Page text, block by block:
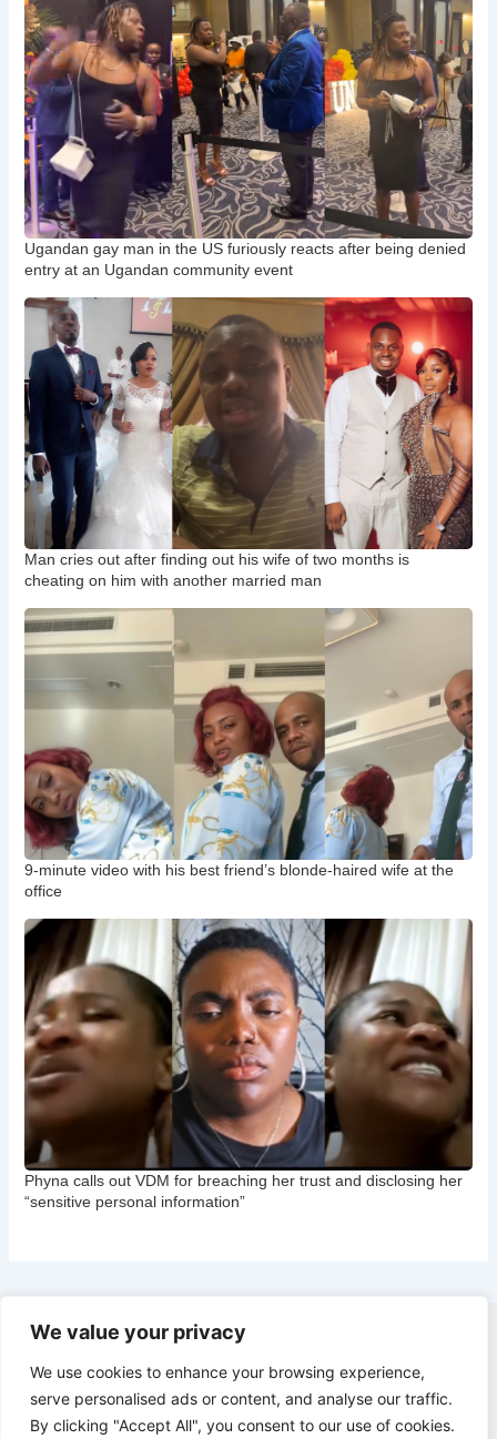
We value your privacy
We use cookies to enhance your browsing experience,
serve personalised ads or content, and analyse our traffic.
By clicking "Accept All", you consent to our use of cookies.
Ugandan gay man in the US furiously reacts after being denied
entry at an Ugandan community event
Man cries out after finding out his wife of two months is
cheating on him with another married man
9-minute video with his best friend’s blonde-haired wife at the
office
Phyna calls out VDM for breaching her trust and disclosing her
“sensitive personal information”
Copyright © 2026 CNB Cbgist
Latest News
Social Trends
Latest News